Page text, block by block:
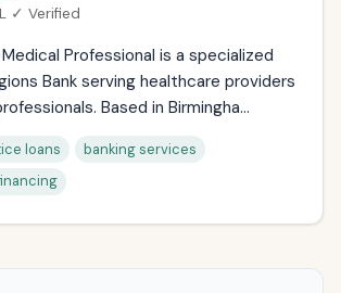
✓ Verified
Professional is a specialized
Bank serving healthcare providers
Based in Birmingha...
loans
banking services